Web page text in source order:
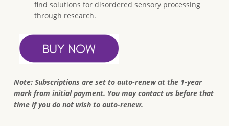
find solutions for disordered sensory processing
through research.
Note: Subscriptions are set to auto-renew at the 1-year
mark from initial payment. You may contact us before that
time if you do not wish to auto-renew.